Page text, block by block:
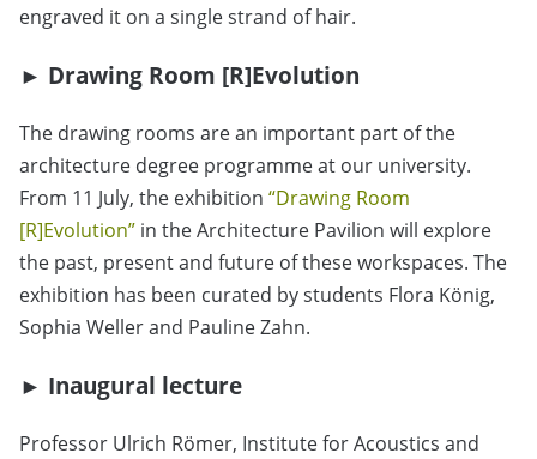
engraved it on a single strand of hair.
► Drawing Room [R]Evolution
The drawing rooms are an important part of the
architecture degree programme at our university.
From 11 July, the exhibition “Drawing Room
[R]Evolution” in the Architecture Pavilion will explore
the past, present and future of these workspaces. The
exhibition has been curated by students Flora König,
Sophia Weller and Pauline Zahn.
► Inaugural lecture
Professor Ulrich Römer, Institute for Acoustics and